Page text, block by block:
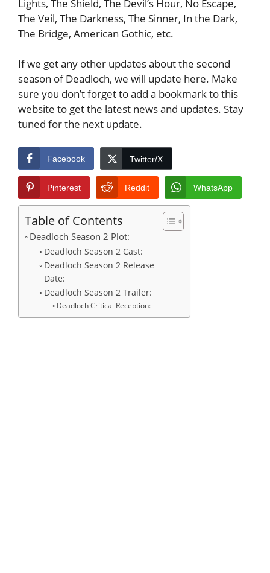
Lights, The Shield, The Devil’s Hour, No Escape,
The Veil, The Darkness, The Sinner, In the Dark,
The Bridge, American Gothic, etc.
If we get any other updates about the second
season of Deadloch, we will update here. Make
sure you don’t forget to add a bookmark to this
website to get the latest news and updates. Stay
tuned for the next update.
Facebook Twitter/X
Pinterest Reddit WhatsApp
Table of Contents
Deadloch Season 2 Plot:
Deadloch Season 2 Cast:
Deadloch Season 2 Release
Date:
Deadloch Season 2 Trailer:
Deadloch Critical Reception: